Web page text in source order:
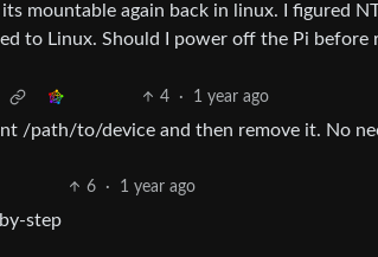
mountable again back in linux. I figured
to Linux. Should I power off the Pi before
4 · 1 year ago
/path/to/device and then remove it. No
6 · 1 year ago
step